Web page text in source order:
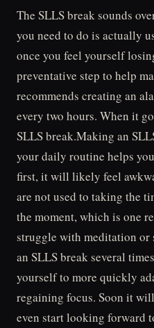
The SLLS break sounds
you need to do is actually
once you feel yourself
preventative step to help
recommends creating an
every two hours. When it
SLLS break.Making an
your daily routine helps
first, it will likely feel
are not used to taking the
the moment, which is one
struggle with meditation
an SLLS break several
yourself to more quickly
regaining focus. Soon it
even start looking forward